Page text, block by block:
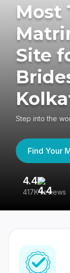
Most
Site
Step into the
Find Your
4.4
417K reviews